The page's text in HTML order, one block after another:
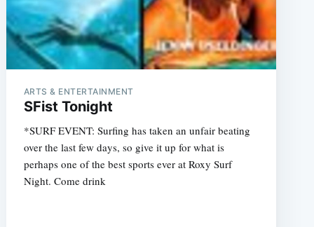
ARTS & ENTERTAINMENT
SFist Tonight
*SURF EVENT: Surfing has taken an unfair beating
over the last few days, so give it up for what is
perhaps one of the best sports ever at Roxy Surf
Night. Come drink